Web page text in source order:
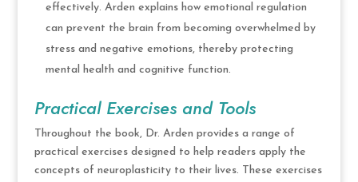
effectively. Arden explains how emotional regulation
can prevent the brain from becoming overwhelmed by
stress and negative emotions, thereby protecting
mental health and cognitive function.
Practical Exercises and Tools
Throughout the book, Dr. Arden provides a range of
practical exercises designed to help readers apply the
concepts of neuroplasticity to their lives. These exercises